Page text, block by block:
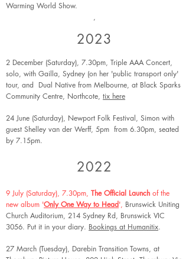
Warming World Show.
,
2023
2 December (Saturday), 7.30pm, Triple AAA Concert,
solo, with Gailla, Sydney (on her 'public transport only'
tour, and Dual Native from Melbourne, at Black Sparks
Community Centre, Northcote, tix here
24 June (Saturday), Newport Folk Festival, Simon with
guest Shelley van der Werff, 5pm from 6.30pm, seated
by 7.15pm.
2022
9 July (Saturday), 7.30pm, The Official Launch of the
new album 'Only One Way to Head', Brunswick Uniting
Church Auditorium, 214 Sydney Rd, Brunswick VIC
3056. Put it in your diary. Bookings at Humanitix.
27 March (Tuesday), Darebin Transition Towns, at